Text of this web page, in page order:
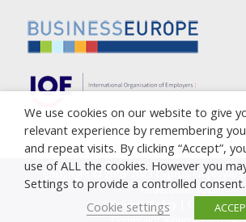
Copyright © 2005-2023 Cyprus Employers
Federation (OEB)
Privacy Policy
Cookie
We use cookies on our website to give
relevant experience by remembering
and repeat visits. By clicking “Accept”,
use of ALL the cookies. However you
Settings to provide a controlled consent.
Cookie settings